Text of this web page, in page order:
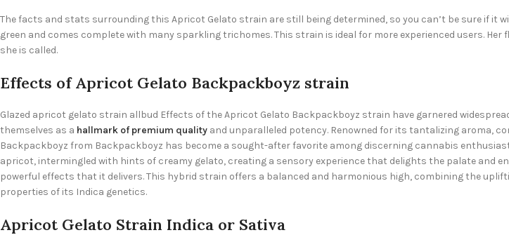
The facts and stats surrounding this Apricot Gelato strain are still being determined, so you can’t be sure if it
green and comes complete with many sparkling trichomes. This strain is ideal for more experienced users.
she is called.
Effects of Apricot Gelato Backpackboyz strain
Glazed apricot gelato strain allbud Effects of the Apricot Gelato Backpackboyz strain have garnered
themselves as a hallmark of premium quality and unparalleled potency. Renowned for its tantalizing aroma,
Backpackboyz from Backpackboyz has become a sought-after favorite among discerning cannabis
apricot, intermingled with hints of creamy gelato, creating a sensory experience that delights the palate and
powerful effects that it delivers. This hybrid strain offers a balanced and harmonious high, combining the
properties of its Indica genetics.
Apricot Gelato Strain Indica or Sativa